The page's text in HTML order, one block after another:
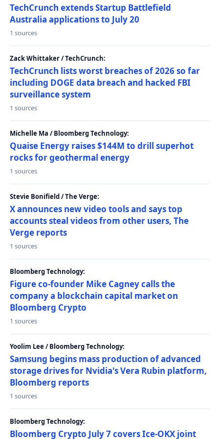
TechCrunch extends Startup Battlefield
Australia applications to July 20
1 sources
Zack Whittaker / TechCrunch:
TechCrunch lists worst breaches of 2026 so far
including DOGE data breach and hacked FBI
surveillance system
1 sources
Michelle Ma / Bloomberg Technology:
Quaise Energy raises $144M to drill superhot
rocks for geothermal energy
1 sources
Stevie Bonifield / The Verge:
X announces new video tools and says top
accounts steal videos from other users, The
Verge reports
1 sources
Bloomberg Technology:
Figure co-founder Mike Cagney calls the
company a blockchain capital market on
Bloomberg Crypto
1 sources
Yoolim Lee / Bloomberg Technology:
Samsung begins mass production of advanced
storage drives for Nvidia's Vera Rubin platform,
Bloomberg reports
1 sources
Bloomberg Technology:
Bloomberg Crypto July 7 covers Ice-OKX joint